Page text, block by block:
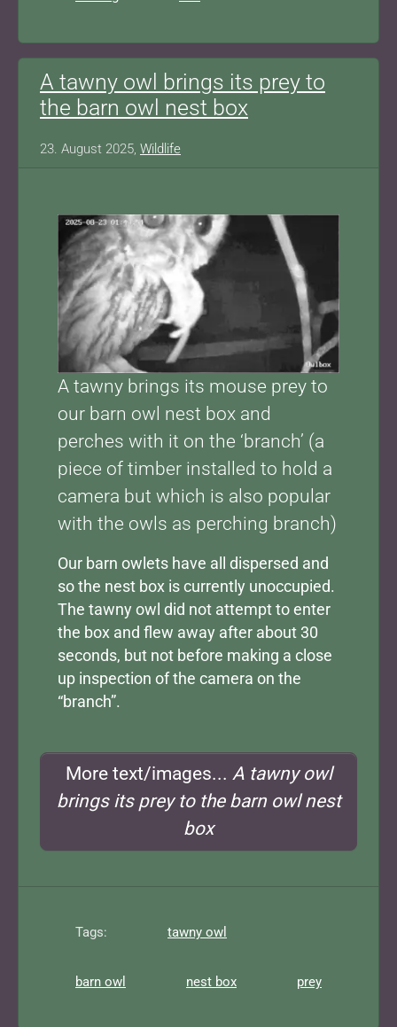
A tawny owl brings its prey to
the barn owl nest box
23. August 2025, Wildlife
Show larger version for:
A tawny brings its mouse prey to
our barn owl nest box and
perches with it on the ‘branch’ (a
piece of timber installed to hold a
camera but which is also popular
with the owls as perching branch)
Our barn owlets have all dispersed and
so the nest box is currently unoccupied.
The tawny owl did not attempt to enter
the box and flew away after about 30
seconds, but not before making a close
up inspection of the camera on the
“branch”.
More text/images... A tawny owl
brings its prey to the barn owl nest
box
Tags: tawny owl
barn owl nest box prey